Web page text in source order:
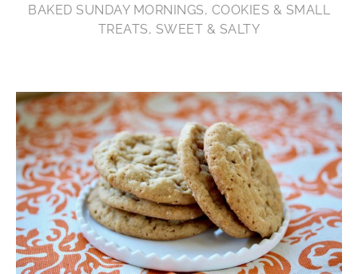
BAKED SUNDAY MORNINGS, COOKIES & SMALL
TREATS, SWEET & SALTY